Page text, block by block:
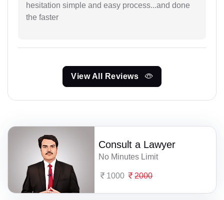
hesitation simple and easy process...and done
the faster
View All Reviews
Consult a Lawyer
No Minutes Limit
1000 2000